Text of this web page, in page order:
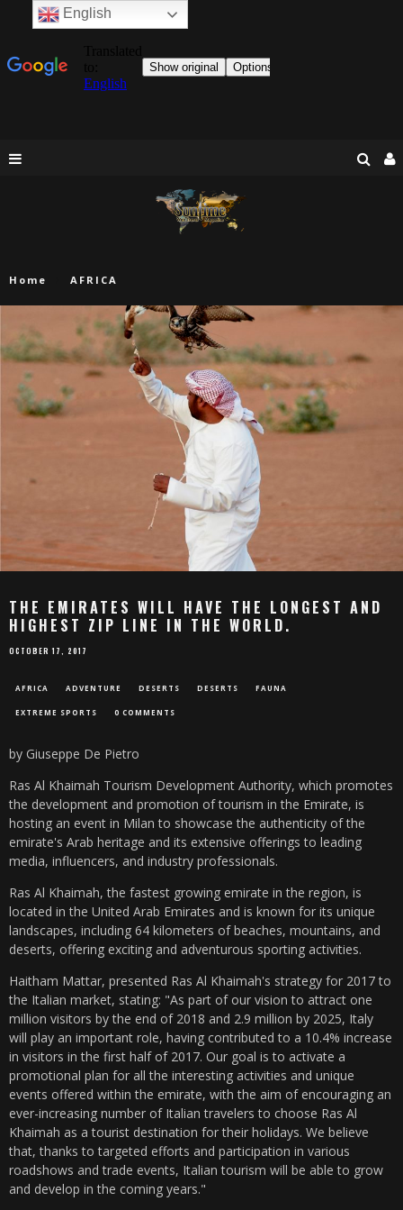
Home AFRICA
THE EMIRATES WILL HAVE THE LONGEST AND
HIGHEST ZIP LINE IN THE WORLD.
OCTOBER 17, 2017
AFRICA ADVENTURE DESERTS DESERTS FAUNA
EXTREME SPORTS 0 COMMENTS
by Giuseppe De Pietro
Ras Al Khaimah Tourism Development Authority, which promotes
the development and promotion of tourism in the Emirate, is
hosting an event in Milan to showcase the authenticity of the
emirate's Arab heritage and its extensive offerings to leading
media, influencers, and industry professionals.
Ras Al Khaimah, the fastest growing emirate in the region, is
located in the United Arab Emirates and is known for its unique
landscapes, including 64 kilometers of beaches, mountains, and
deserts, offering exciting and adventurous sporting activities.
Haitham Mattar, presented Ras Al Khaimah's strategy for 2017 to
the Italian market, stating: "As part of our vision to attract one
million visitors by the end of 2018 and 2.9 million by 2025, Italy
will play an important role, having contributed to a 10.4% increase
in visitors in the first half of 2017. Our goal is to activate a
promotional plan for all the interesting activities and unique
events offered within the emirate, with the aim of encouraging an
ever-increasing number of Italian travelers to choose Ras Al
Khaimah as a tourist destination for their holidays. We believe
that, thanks to targeted efforts and participation in various
roadshows and trade events, Italian tourism will be able to grow
and develop in the coming years."
English